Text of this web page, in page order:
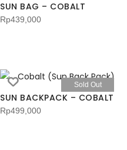
SUN BAG – COBALT
Rp439,000
Sold Out
SUN BACKPACK – COBALT
Rp499,000